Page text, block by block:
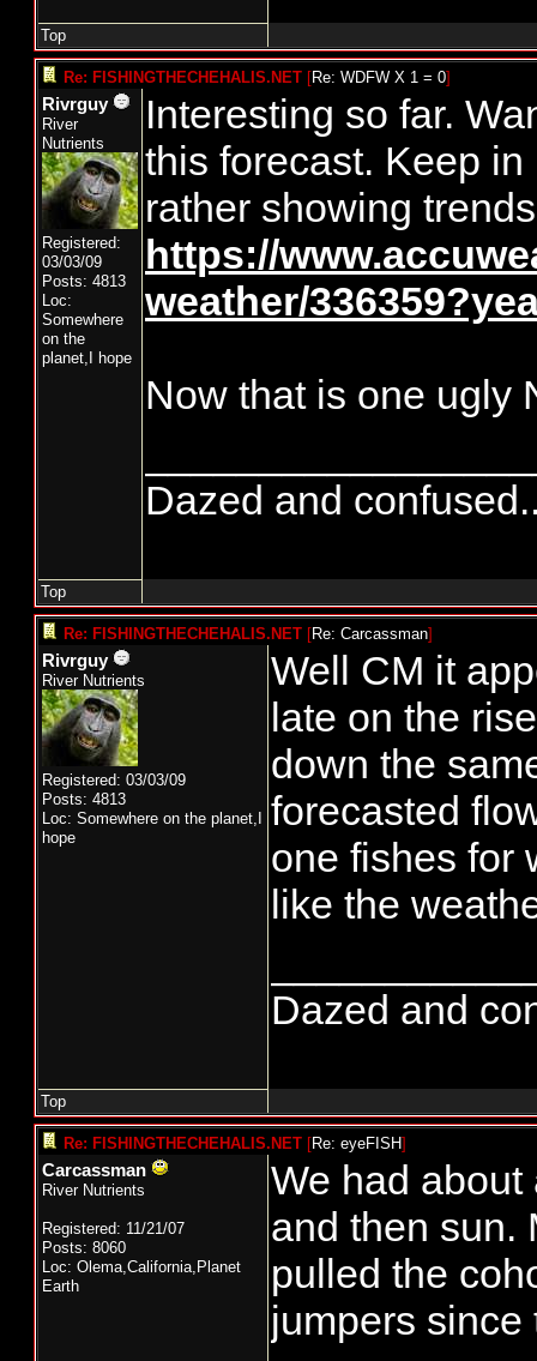
Top
Re: FISHINGTHECHEHALIS.NET [Re: WDFW X 1 = 0]
Rivrguy
River
Nutrients
Registered:
03/03/09
Posts: 4813
Loc:
Somewhere
on the
planet,I hope
Interesting so far.
this forecast. Keep
rather showing
https://
weather/
Now that is one ugly
Dazed and
Top
Re: FISHINGTHECHEHALIS.NET [Re: Carcassman]
Rivrguy
River Nutrients
Registered: 03/03/09
Posts: 4813
Loc: Somewhere on the planet,I
hope
Well CM it
late on the
down the
forecasted
one fishes for
like the
Dazed and
Top
Re: FISHINGTHECHEHALIS.NET [Re: eyeFISH]
Carcassman
River Nutrients
Registered: 11/21/07
Posts: 8060
Loc: Olema,California,Planet
Earth
We had
and then sun.
pulled the
jumpers since